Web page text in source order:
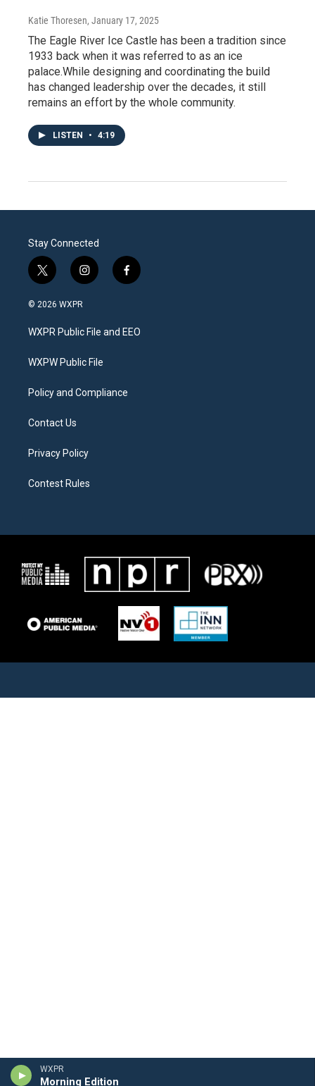
WXPR
Morning Edition
Katie Thoresen, January 17, 2025
The Eagle River Ice Castle has been a tradition since
1933 back when it was referred to as an ice
palace.While designing and coordinating the build
has changed leadership over the decades, it still
remains an effort by the whole community.
LISTEN • 4:19
Stay Connected
t
w
i
t
e
i
n
a
g
a
f
a
b
o
© 2026 WXPR
WXPR Public File and EEO
WXPW Public File
Policy and Compliance
Contact Us
Privacy Policy
Contest Rules